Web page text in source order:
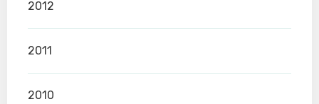
2012
2011
2010